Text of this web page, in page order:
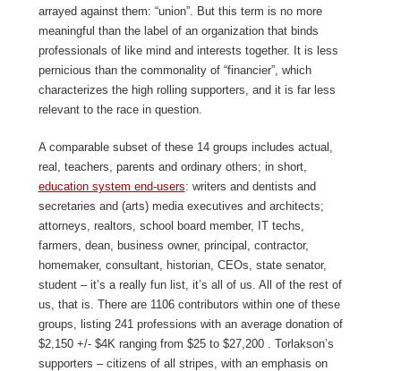
arrayed against them: “union”. But this term is no more
meaningful than the label of an organization that binds
professionals of like mind and interests together. It is less
pernicious than the commonality of “financier”, which
characterizes the high rolling supporters, and it is far less
relevant to the race in question.
A comparable subset of these 14 groups includes actual,
real, teachers, parents and ordinary others; in short,
education system end-users: writers and dentists and
secretaries and (arts) media executives and architects;
attorneys, realtors, school board member, IT techs,
farmers, dean, business owner, principal, contractor,
homemaker, consultant, historian, CEOs, state senator,
student – it’s a really fun list, it’s all of us. All of the rest of
us, that is. There are 1106 contributors within one of these
groups, listing 241 professions with an average donation of
$2,150 +/- $4K ranging from $25 to $27,200 . Torlakson’s
supporters – citizens of all stripes, with an emphasis on